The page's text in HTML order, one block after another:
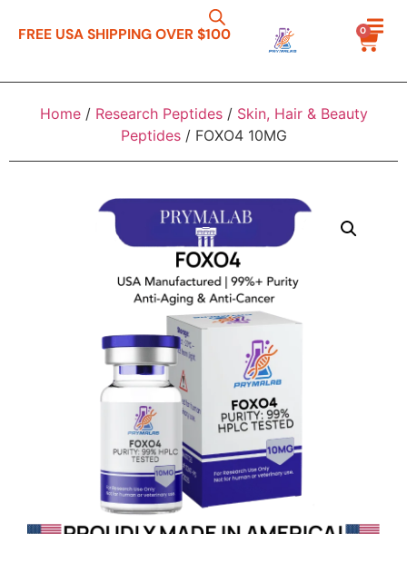
FREE USA SHIPPING OVER $100 0
Home/ Research Peptides/ Skin, Hair & Beauty
Peptides/ FOXO4 10MG